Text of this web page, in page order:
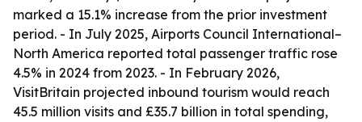
marked a 15.1% increase from the prior investment
period. - In July 2025, Airports Council International–
North America reported total passenger traffic rose
4.5% in 2024 from 2023. - In February 2026,
VisitBritain projected inbound tourism would reach
45.5 million visits and £35.7 billion in total spending,